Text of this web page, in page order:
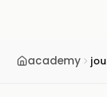
academy